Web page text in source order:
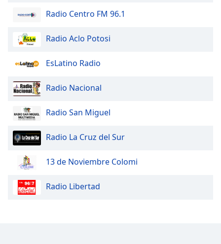
Radio Centro FM 96.1
Radio Aclo Potosi
EsLatino Radio
Radio Nacional
Radio San Miguel
Radio La Cruz del Sur
13 de Noviembre Colomi
Radio Libertad